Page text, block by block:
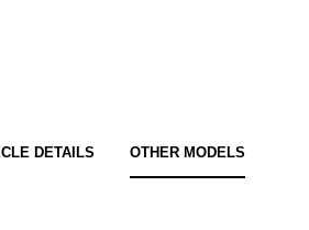
DETAILS OTHER MODELS